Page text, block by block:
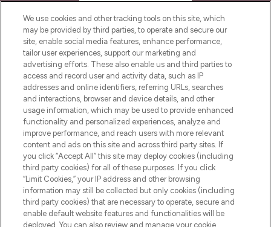
COMPANY INFORMATION
ABOUT LOOKFANTASTIC
STORES AND SALONS
Pay Securely With
We use cookies and other tracking tools on this site, which
may be provided by third parties, to operate and secure our
site, enable social media features, enhance performance,
tailor user experiences, support our marketing and
advertising efforts. These also enable us and third parties to
access and record user and activity data, such as IP
addresses and online identifiers, referring URLs, searches
and interactions, browser and device details, and other
usage information, which may be used to provide enhanced
functionality and personalized experiences, analyze and
improve performance, and reach users with more relevant
content and ads on this site and across third party sites. If
you click “Accept All” this site may deploy cookies (including
third party cookies) for all of these purposes. If you click
“Limit Cookies,” your IP address and other browsing
information may still be collected but only cookies (including
third party cookies) that are necessary to operate, secure and
enable default website features and functionalities will be
deployed. You can also review and manage your cookie